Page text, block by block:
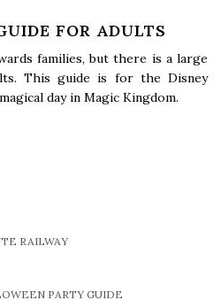
FOR ADULTS
families, but there is a large
This guide is for the Disney
day in Magic Kingdom.
RAILWAY
PARTY GUIDE